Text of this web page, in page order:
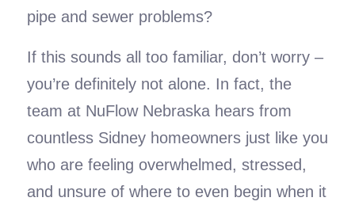
pipe and sewer problems?
If this sounds all too familiar, don’t worry –
you’re definitely not alone. In fact, the
team at NuFlow Nebraska hears from
countless Sidney homeowners just like you
who are feeling overwhelmed, stressed,
and unsure of where to even begin when it